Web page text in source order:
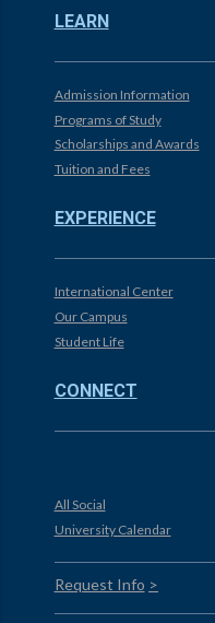
LEARN
Admission Information
Programs of Study
Scholarships and Awards
Tuition and Fees
EXPERIENCE
International Center
Our Campus
Student Life
CONNECT
All Social
University Calendar
Request Info